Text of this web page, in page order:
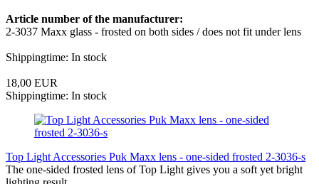
Article number of the manufacturer:
2-3037 Maxx glass - frosted on both sides / does not fit under lens
Shippingtime: In stock
18,00 EUR
Shippingtime: In stock
Top Light Accessories Puk Maxx lens - one-sided frosted 2-3036-s
The one-sided frosted lens of Top Light gives you a soft yet bright